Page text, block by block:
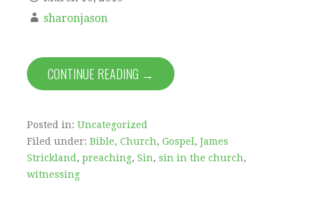
sharonjason
CONTINUE READING →
Posted in: Uncategorized
Filed under: Bible, Church, Gospel , James
Strickland , preaching, Sin, sin in the church,
witnessing